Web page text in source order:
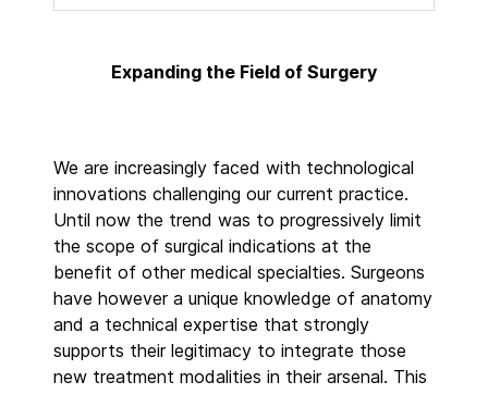
Expanding the Field of Surgery
We are increasingly faced with technological
innovations challenging our current practice.
Until now the trend was to progressively limit
the scope of surgical indications at the
benefit of other medical specialties. Surgeons
have however a unique knowledge of anatomy
and a technical expertise that strongly
supports their legitimacy to integrate those
new treatment modalities in their arsenal. This